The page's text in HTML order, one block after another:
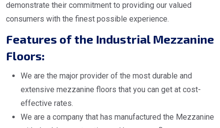
demonstrate their commitment to providing our valued
consumers with the finest possible experience.
Features of the Industrial Mezzanine
Floors:
We are the major provider of the most durable and
extensive mezzanine floors that you can get at cost-
effective rates.
We are a company that has manufactured the Mezzanine